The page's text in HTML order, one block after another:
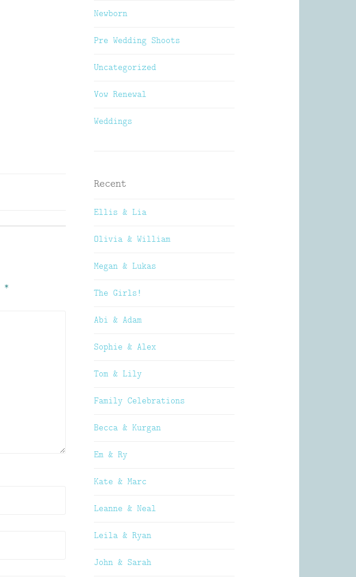
*
Newborn
Pre Wedding Shoots
Uncategorized
Vow Renewal
Weddings
Recent
Ellis & Lia
Olivia & William
Megan & Lukas
The Girls!
Abi & Adam
Sophie & Alex
Tom & Lily
Family Celebrations
Becca & Kurgan
Em & Ry
Kate & Marc
Leanne & Neal
Leila & Ryan
John & Sarah